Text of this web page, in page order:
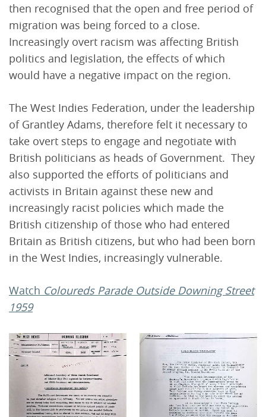
then recognised that the open and free period of
migration was being forced to a close.
Increasingly overt racism was affecting British
politics and legislation, the effects of which
would have a negative impact on the region.
The West Indies Federation, under the leadership
of Grantley Adams, therefore felt it necessary to
take overt steps to engage and negotiate with
British politicians as heads of Government. They
also supported the efforts of politicians and
activists in Britain against these new and
increasingly racist policies which made the
British citizenship of those who had entered
Britain as British citizens, but who had been born
in the West Indies, increasingly vulnerable.
Watch Coloureds Parade Outside Downing Street
1959